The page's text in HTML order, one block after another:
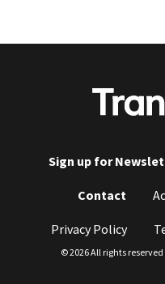
Footer
menu
Sign up for
Contact
Privacy Policy
© 2026 All rights